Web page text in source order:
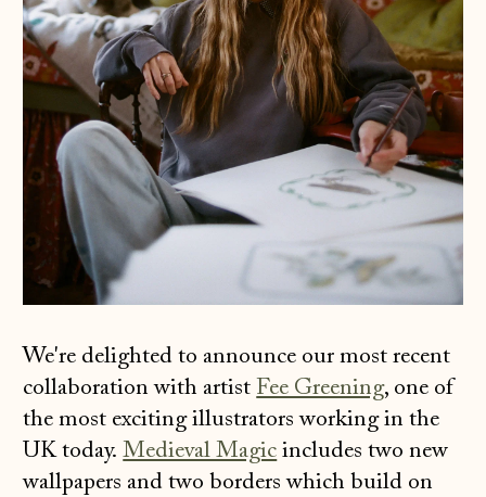
We're delighted to announce our most recent
collaboration with artist Fee Greening, one of
the most exciting illustrators working in the
UK today.Medieval Magic includes two new
wallpapers and two borders which build on